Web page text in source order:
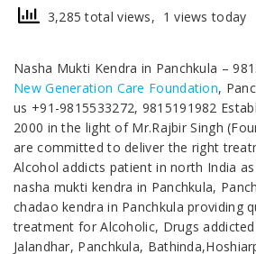
3,285 total views, 1 views today
Nasha Mukti Kendra in Panchkula –
New Generation Care Foundation,
us +91-9815533272, 9815191982
2000 in the light of Mr.Rajbir Singh
are committed to deliver the right
Alcohol addicts patient in north India
nasha mukti kendra in Panchkula,
chadao kendra in Panchkula providing
treatment for Alcoholic, Drugs
Jalandhar, Panchkula,